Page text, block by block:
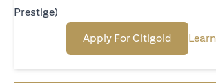
Prestige)
Apply For Citigold(opens in